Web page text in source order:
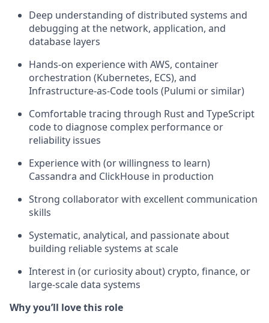
Deep understanding of distributed systems and
debugging at the network, application, and
database layers
Hands-on experience with AWS, container
orchestration (Kubernetes, ECS), and
Infrastructure-as-Code tools (Pulumi or similar)
Comfortable tracing through Rust and TypeScript
code to diagnose complex performance or
reliability issues
Experience with (or willingness to learn)
Cassandra and ClickHouse in production
Strong collaborator with excellent communication
skills
Systematic, analytical, and passionate about
building reliable systems at scale
Interest in (or curiosity about) crypto, finance, or
large-scale data systems
Why you’ll love this role